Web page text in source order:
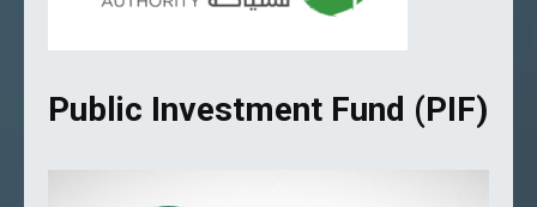
Public Investment Fund (PIF)